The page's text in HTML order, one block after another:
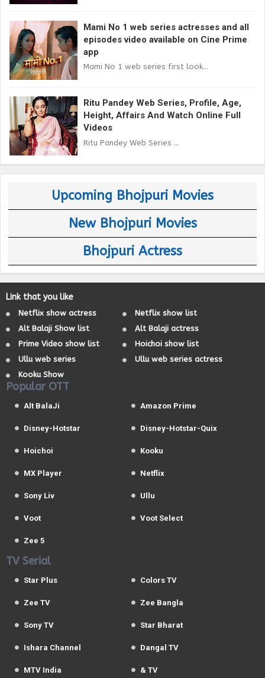
Mami No 1 web series actresses and all
episodes video available on Cine Prime
app
Mami No 1 web series first look...
Ritu Pandey Web Series, Profile, Age,
Height, Affairs And Watch Online Full
Videos
Ritu Pandey Web Series ...
Upcoming Bhojpuri Movies
New Bhojpuri Movies
Bhojpuri Actress
Link that you like
Netflix show actress
Netflix show list
Alt Balaji Show list
Alt Balaji actress
Prime Video show list
Hoichoi show list
Ullu web series
Ullu web series actress
Kooku Show
Popular OTT
Alt BalaJi Amazon Prime
Disney-Hotstar Disney-Hotstar-Quix
Hoichoi Kooku
MX Player Netflix
Sony Liv Ullu
Voot Voot Select
Zee 5
TV Serial
Star Plus Colors TV
Zee TV Zee Bangla
Sony TV Star Bharat
Ishara Channel Dangal TV
MTV India & TV